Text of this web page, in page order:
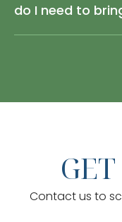
do I need to
Contact us to